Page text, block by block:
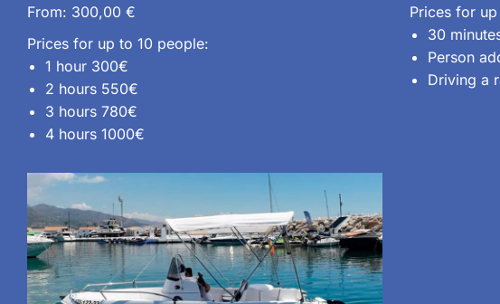
From: 300,00 €
Prices for up to 10 people:
1 hour 300€
2 hours 550€
3 hours 780€
4 hours 1000€
Prices for
30
Person
Driving a